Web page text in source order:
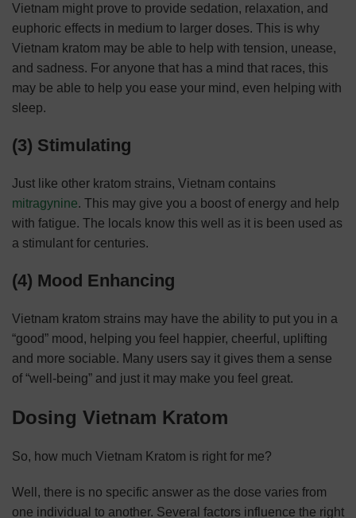
Vietnam might prove to provide sedation, relaxation, and
euphoric effects in medium to larger doses. This is why
Vietnam kratom may be able to help with tension, unease,
and sadness. For anyone that has a mind that races, this
may be able to help you ease your mind, even helping with
sleep.
(3) Stimulating
Just like other kratom strains, Vietnam contains
mitragynine. This may give you a boost of energy and help
with fatigue. The locals know this well as it is been used as
a stimulant for centuries.
(4) Mood Enhancing
Vietnam kratom strains may have the ability to put you in a
“good” mood, helping you feel happier, cheerful, uplifting
and more sociable. Many users say it gives them a sense
of “well-being” and just it may make you feel great.
Dosing Vietnam Kratom
So, how much Vietnam Kratom is right for me?
Well, there is no specific answer as the dose varies from
one individual to another. Several factors influence the right